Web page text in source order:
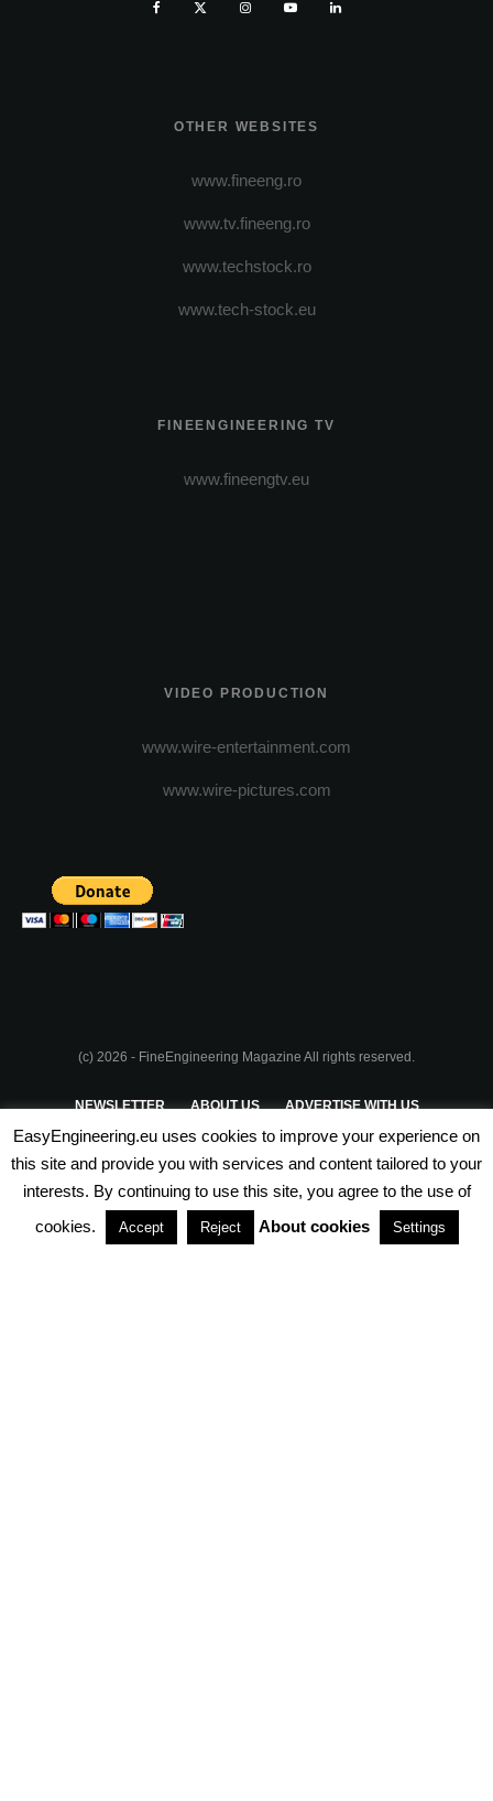
OTHER WEBSITES
www.fineeng.ro
www.tv.fineeng.ro
www.techstock.ro
www.tech-stock.eu
FINEENGINEERING TV
www.fineengtv.eu
VIDEO PRODUCTION
www.wire-entertainment.com
www.wire-pictures.com
(c) 2026 - FineEngineering Magazine All rights reserved.
NEWSLETTER ABOUT US ADVERTISE WITH US
PRIVACY POLICY TERMS & CONDITIONS
PARTNERSHIPS
EasyEngineering.eu uses cookies to improve your experience on
this site and provide you with services and content tailored to your
interests. By continuing to use this site, you agree to the use of
cookies.
Accept Reject About cookies Settings